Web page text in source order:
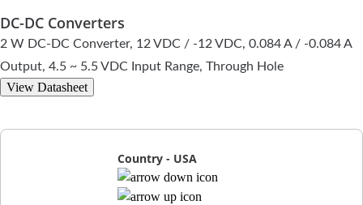
DC-DC Converters
2 W DC-DC Converter, 12 VDC / -12 VDC, 0.084 A / -0.084 A
Output, 4.5 ~ 5.5 VDC Input Range, Through Hole
View Datasheet
Country - USA